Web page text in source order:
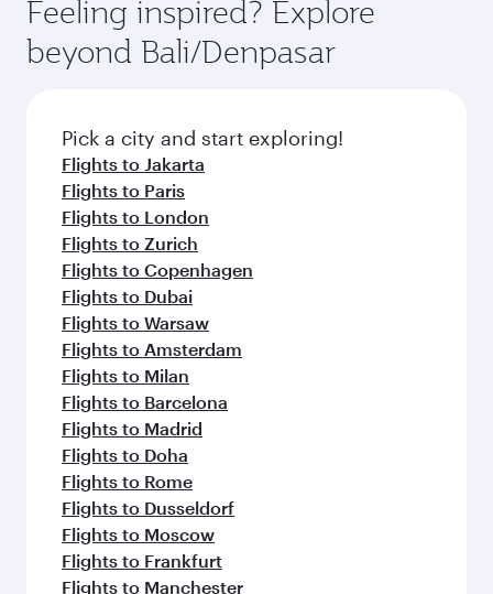
Feeling inspired? Explore
beyond Bali/Denpasar
Pick a city and start exploring!
Flights to Jakarta
Flights to Paris
Flights to London
Flights to Zurich
Flights to Copenhagen
Flights to Dubai
Flights to Warsaw
Flights to Amsterdam
Flights to Milan
Flights to Barcelona
Flights to Madrid
Flights to Doha
Flights to Rome
Flights to Dusseldorf
Flights to Moscow
Flights to Frankfurt
Flights to Manchester